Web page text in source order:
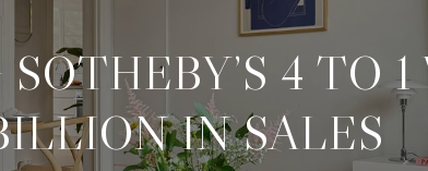
4 TO
IN SALES